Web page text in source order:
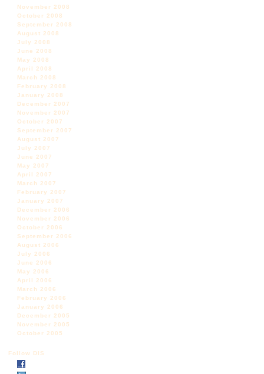
November 2008
October 2008
September 2008
August 2008
July 2008
June 2008
May 2008
April 2008
March 2008
February 2008
January 2008
December 2007
November 2007
October 2007
September 2007
August 2007
July 2007
June 2007
May 2007
April 2007
March 2007
February 2007
January 2007
December 2006
November 2006
October 2006
September 2006
August 2006
July 2006
June 2006
May 2006
April 2006
March 2006
February 2006
January 2006
December 2005
November 2005
October 2005
Follow DIS